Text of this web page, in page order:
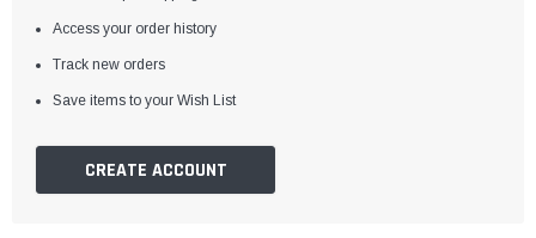
Access your order history
Track new orders
Save items to your Wish List
CREATE ACCOUNT